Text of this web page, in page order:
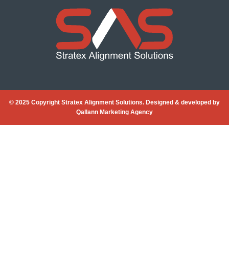
© 2025 Copyright Stratex Alignment Solutions. Designed & developed by
Qallann Marketing Agency